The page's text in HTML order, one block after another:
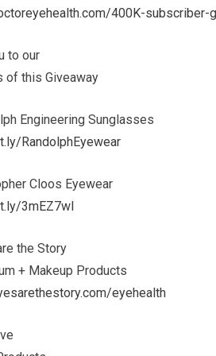
400K-subscriber-
to our
of this Giveaway
Engineering Sunglasses
RandolphEyewear
Cloos Eyewear
3mEZ7wI
the Story
+ Makeup Products
eyehealth